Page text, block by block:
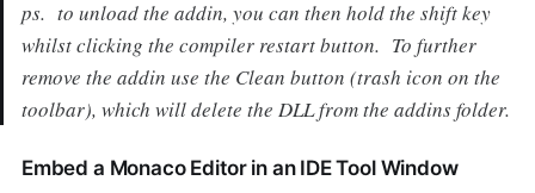
ps. to unload the addin, you can then hold the shift key
whilst clicking the compiler restart button. To further
remove the addin use the Clean button (trash icon on the
toolbar), which will delete the DLL from the addins folder.
Embed a Monaco Editor in an IDE Tool Window